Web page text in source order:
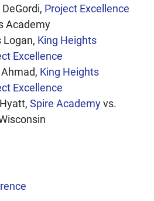
Project Excellence
Academy
King Heights
Excellence
King Heights
Excellence
Spire Academyvs.